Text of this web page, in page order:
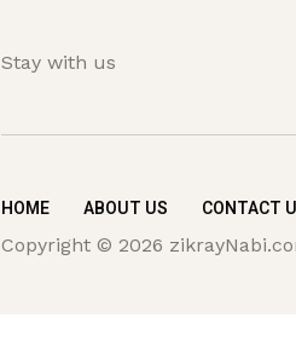
Stay with us
HOME ABOUT US CONTACT
Copyright © 2026